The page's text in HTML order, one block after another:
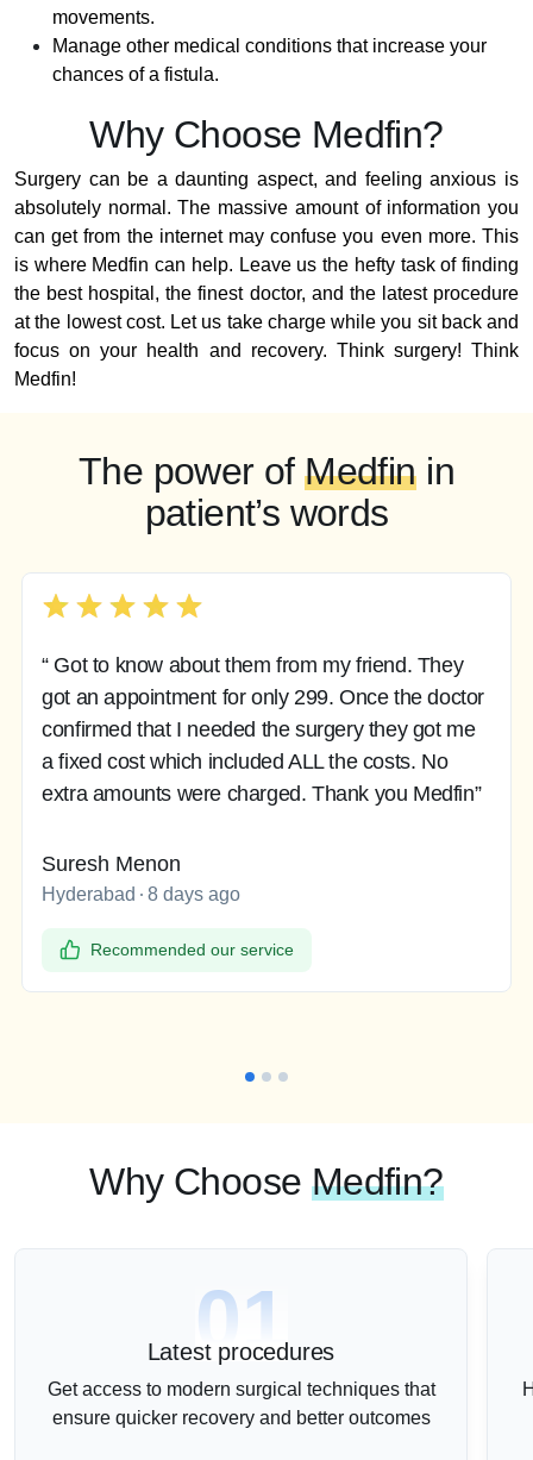
movements.
Manage other medical conditions that increase your
chances of a fistula.
Why Choose Medfin?
Surgery can be a daunting aspect, and feeling anxious is
absolutely normal. The massive amount of information you
can get from the internet may confuse you even more. This
is where Medfin can help. Leave us the hefty task of finding
the best hospital, the finest doctor, and the latest procedure
at the lowest cost. Let us take charge while you sit back and
focus on your health and recovery. Think surgery! Think
Medfin!
The power ofMedfinin
patient’s words
“ Got to know about them from my friend. They
got an appointment for only 299. Once the doctor
confirmed that I needed the surgery they got me
a fixed cost which included ALL the costs. No
extra amounts were charged. Thank you Medfin”
Suresh Menon
Hyderabad 8 days ago
Recommended our service
Why Choose Medfin?
01
Latest procedures
Get access to modern surgical techniques that
ensure quicker recovery and better outcomes